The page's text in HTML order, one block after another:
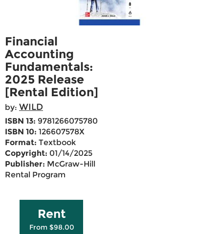
Financial
Accounting
Fundamentals:
2025 Release
[Rental Edition]
by: WILD
ISBN 13: 9781266075780
ISBN 10: 126607578X
Format: Textbook
Copyright: 01/14/2025
Publisher: McGraw-Hill
Rental Program
Rent
From $98.00